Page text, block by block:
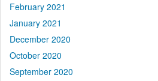
February 2021
January 2021
December 2020
October 2020
September 2020